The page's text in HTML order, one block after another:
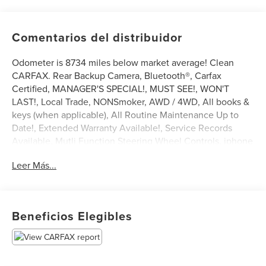
Comentarios del distribuidor
Odometer is 8734 miles below market average! Clean
CARFAX. Rear Backup Camera, Bluetooth®, Carfax
Certified, MANAGER'S SPECIAL!, MUST SEE!, WON'T
LAST!, Local Trade, NONSmoker, AWD / 4WD, All books &
keys (when applicable), All Routine Maintenance Up to
Date!, Extended Warranty Available!, Service Records
Available, Mutli Function Steering Wheel Controls, iphone
2017 Jeep Wrangler Sport Granite Crystal Metallic
* 2017 KBB.com 10 Most Awarded Brands * 2017 KBB.com
10 Coolest Cars Under $25,000 * 2017 KBB.com 10 Most
Awarded Cars * 2017 KBB.com Best Resale Value Awards *
Leer Más...
Beneficios Elegibles